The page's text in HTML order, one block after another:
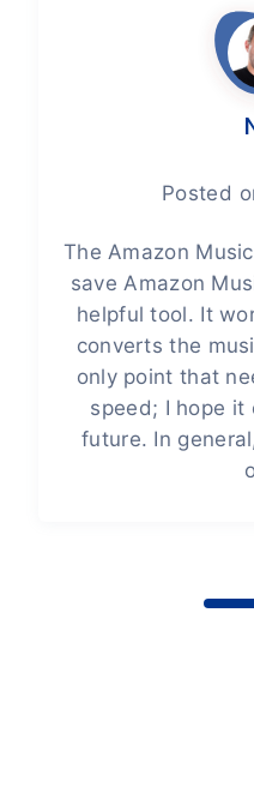
Posted
The Amazon
save Amazon
helpful tool. It
converts the
only point that
speed; I hope it
future. In